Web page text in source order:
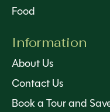
Food
Information
About Us
Contact Us
Book a Tour and